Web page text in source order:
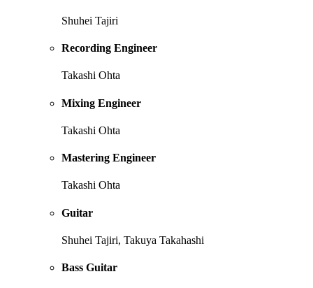
Shuhei Tajiri
Recording Engineer
Takashi Ohta
Mixing Engineer
Takashi Ohta
Mastering Engineer
Takashi Ohta
Guitar
Shuhei Tajiri, Takuya Takahashi
Bass Guitar